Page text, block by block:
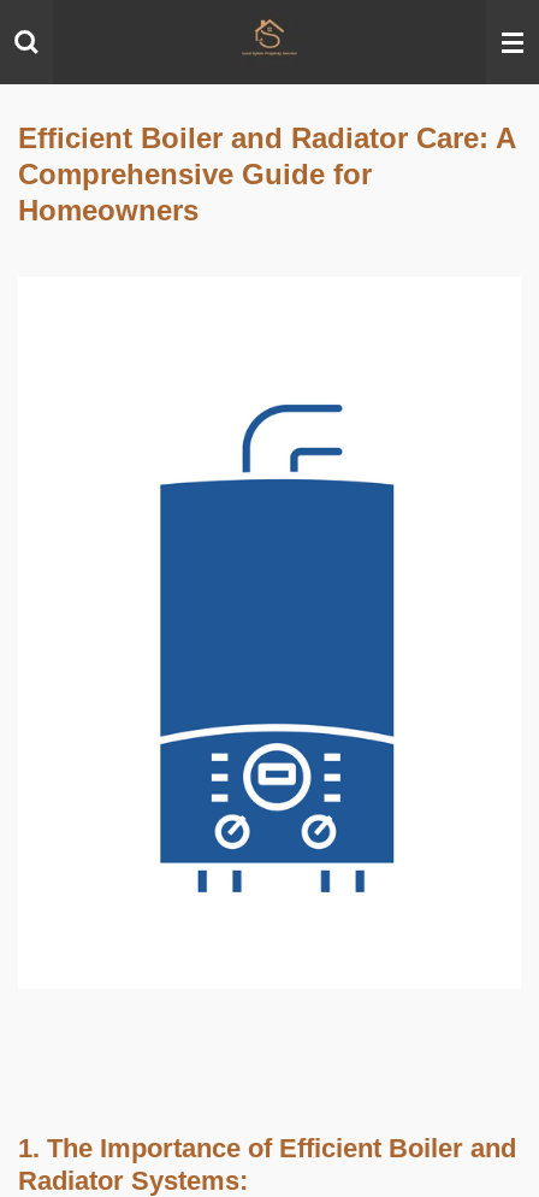
Skip
to
Efficient Boiler and Radiator Care: A
Comprehensive Guide for
Homeowners
1. The Importance of Efficient Boiler and
Radiator Systems: